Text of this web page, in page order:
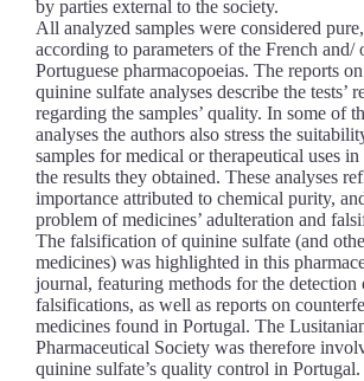
by parties external to the society.
All analyzed samples were considered
according to parameters of the French and/
Portuguese pharmacopoeias. The reports
quinine sulfate analyses describe the tests’
regarding the samples’ quality. In some of
analyses the authors also stress the
samples for medical or therapeutical uses
the results they obtained. These analyses
importance attributed to chemical purity,
problem of medicines’ adulteration and
The falsification of quinine sulfate (and
medicines) was highlighted in this
journal, featuring methods for the detection
falsifications, as well as reports on
medicines found in Portugal. The
Pharmaceutical Society was therefore
quinine sulfate’s quality control in Portugal.